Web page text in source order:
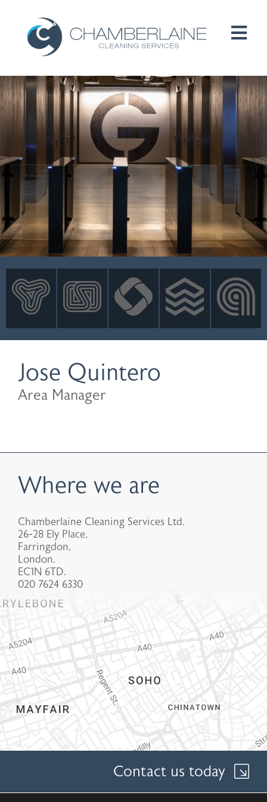
HOME
ABOUT
SERVICES
CUSTOMERS
PEOPLE
B CORP / ESG
NEWS
CONTACT
Jose Quintero
Area Manager
Where we are
Chamberlaine Cleaning Services Ltd.
26-28 Ely Place,
Farringdon,
London.
EC1N 6TD.
020 7624 6330
Contact us today